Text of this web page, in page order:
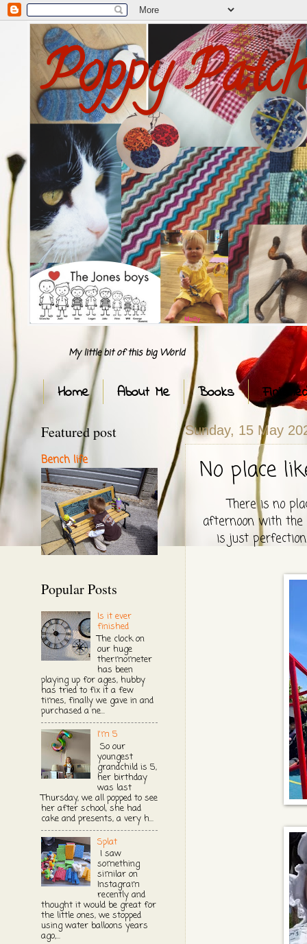
Poppy
My little bit of this big World
Home About Me Books
Sunday, 15 May
No place
There is no
afternoon with the
is just
Featured post
Bench life
Popular Posts
Is it ever
finished
The clock on
our huge
thermometer
has been
playing up for ages, hubby
has tried to fix it a few
times, finally we gave in and
purchased a ne...
I'm 5
So our
youngest
grandchild is 5,
her birthday
was last
Thursday, we all popped to see
her after school, she had
cake and presents, a very h...
Splat
I saw
something
similar on
Instagram
recently and
thought it would be great for
the little ones, we stopped
using water balloons years
ago,...